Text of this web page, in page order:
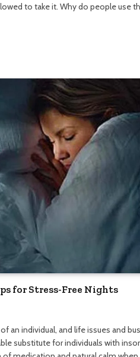
to take it. Why do people use
for Stress-Free Nights
an individual, and life issues and
substitute for individuals with